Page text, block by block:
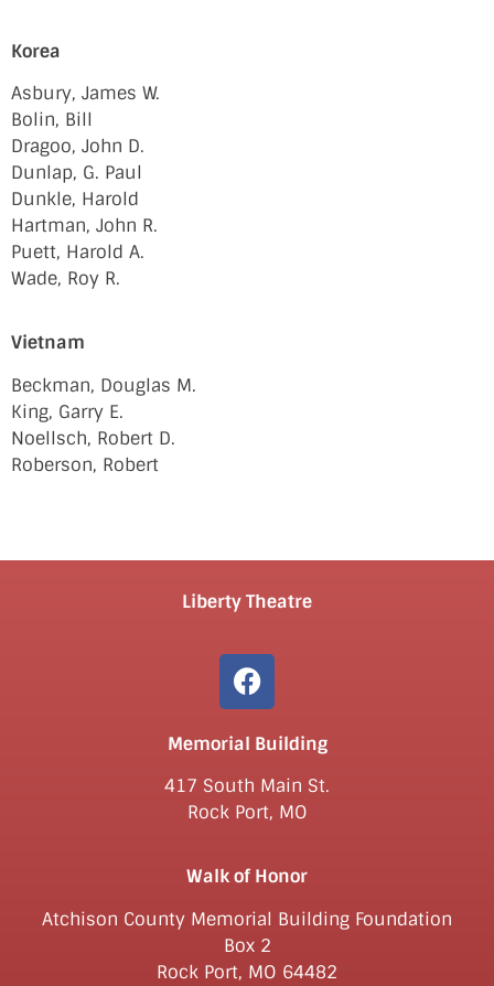
Korea
Asbury, James W.
Bolin, Bill
Dragoo, John D.
Dunlap, G. Paul
Dunkle, Harold
Hartman, John R.
Puett, Harold A.
Wade, Roy R.
Vietnam
Beckman, Douglas M.
King, Garry E.
Noellsch, Robert D.
Roberson, Robert
Liberty Theatre
Memorial Building
417 South Main St.
Rock Port, MO
Walk of Honor
Atchison County Memorial Building Foundation
Box 2
Rock Port, MO 64482